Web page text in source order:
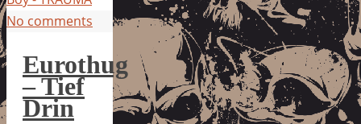
No comments
Eurothug
– Tief
Drin